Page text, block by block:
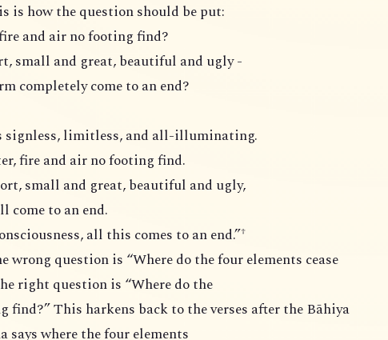
is how the question should be put:
and air no footing find?
small and great, beautiful and ugly -
completely come to an end?
signless, limitless, and all-illuminating.
fire and air no footing find.
small and great, beautiful and ugly,
come to an end.
all this comes to an end.”†
question is “Where do the four elements cease
right question is “Where do the
find?” This harkens back to the verses after the Bāhiya
says where the four elements